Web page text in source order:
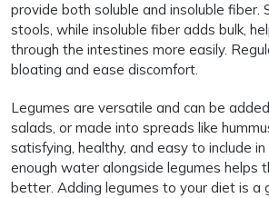
provide both soluble and insoluble fiber.
stools, while insoluble fiber adds bulk,
through the intestines more easily.
bloating and ease discomfort.
Legumes are versatile and can be
salads, or made into spreads like
satisfying, healthy, and easy to include
enough water alongside legumes helps
better. Adding legumes to your diet is a